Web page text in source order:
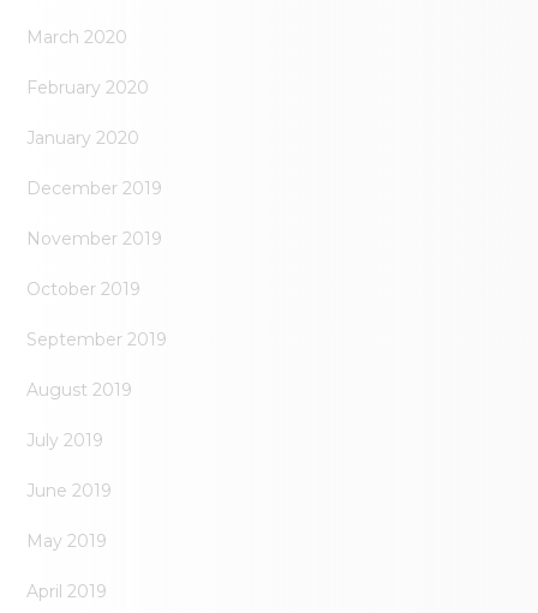
March 2020
February 2020
January 2020
December 2019
November 2019
October 2019
September 2019
August 2019
July 2019
June 2019
May 2019
April 2019